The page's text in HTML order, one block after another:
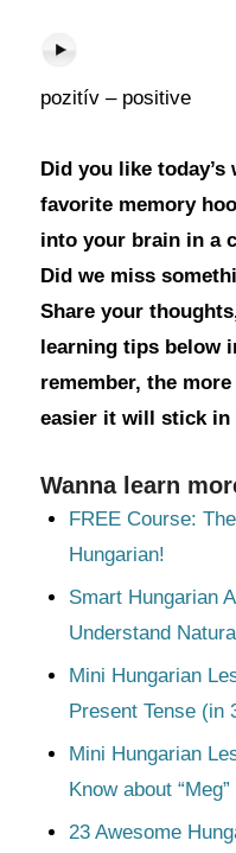
pozitív – positive
Did you like today’s
favorite memory
into your brain in a
Did we miss
Share your
learning tips below
remember, the
easier it will stick in
Wanna learn
FREE Course:
Hungarian!
Smart Hungarian
Understand
Mini Hungarian
Present Tense (in
Mini Hungarian
Know about “Meg”
23 Awesome